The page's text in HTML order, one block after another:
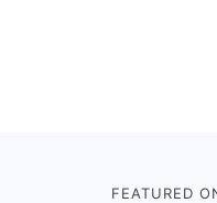
FEATURED